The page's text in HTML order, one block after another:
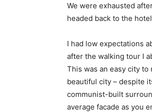
We were exhausted
headed back to the
I had low expectations
after the walking tour I
This was an easy city to
beautiful city – despite
communist-built
average facade as you